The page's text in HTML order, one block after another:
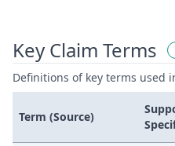
Key Claim Terms
Definitions of key terms used
Term (Source)